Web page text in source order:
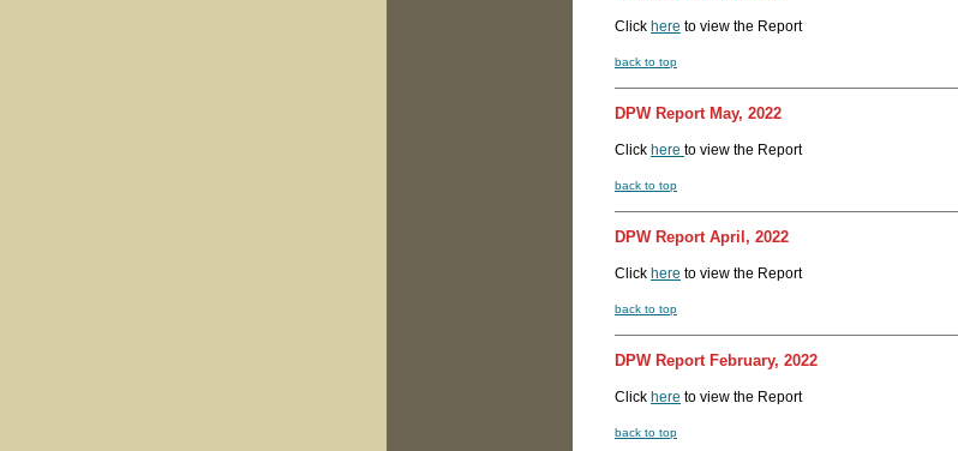
Click here to view the Report
back to top
DPW Report May, 2022
Click here to view the Report
back to top
DPW Report April, 2022
Click here to view the Report
back to top
DPW Report February, 2022
Click here to view the Report
back to top